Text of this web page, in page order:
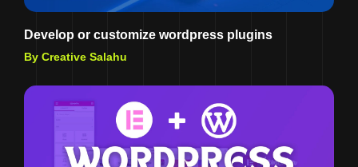
Develop or customize wordpress plugins
By Creative Salahu